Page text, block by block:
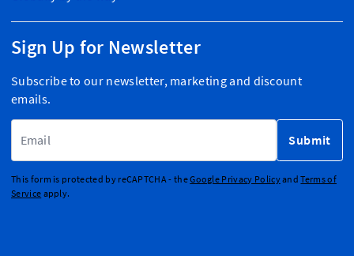
Sign Up for Newsletter
Subscribe to our newsletter, marketing and discount
emails.
Submit
This form is protected by reCAPTCHA - theGoogle Privacy PolicyandTerms of
Service apply.